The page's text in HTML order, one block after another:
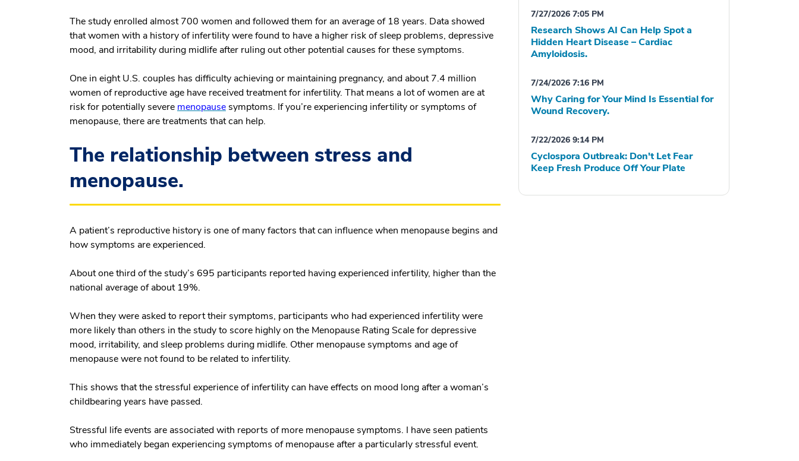
The study enrolled almost 700 women and followed them for an average of 18 years. Data showed
that women with a history of infertility were found to have a higher risk of sleep problems, depressive
mood, and irritability during midlife after ruling out other potential causes for these symptoms.
One in eight U.S. couples has difficulty achieving or maintaining pregnancy, and about 7.4 million
women of reproductive age have received treatment for infertility. That means a lot of women are at
risk for potentially severe menopausesymptoms. If you’re experiencing infertility or symptoms of
menopause, there are treatments that can help.
The relationship between stress and
menopause.
A patient’s reproductive history is one of many factors that can influence when menopause begins and
how symptoms are experienced.
About one third of the study’s 695 participants reported having experienced infertility, higher than the
national average of about 19%.
When they were asked to report their symptoms, participants who had experienced infertility were
more likely than others in the study to score highly on the Menopause Rating Scale for depressive
mood, irritability, and sleep problems during midlife. Other menopause symptoms and age of
menopause were not found to be related to infertility.
This shows that the stressful experience of infertility can have effects on mood long after a woman’s
childbearing years have passed.
Stressful life events are associated with reports of more menopause symptoms. I have seen patients
who immediately began experiencing symptoms of menopause after a particularly stressful event.
7/27/2026 7:05 PM
Research Shows AI Can Help Spot a
Hidden Heart Disease – Cardiac
Amyloidosis.
7/24/2026 7:16 PM
Why Caring for Your Mind Is Essential for
Wound Recovery.
7/22/2026 9:14 PM
Cyclospora Outbreak: Don't Let Fear
Keep Fresh Produce Off Your Plate